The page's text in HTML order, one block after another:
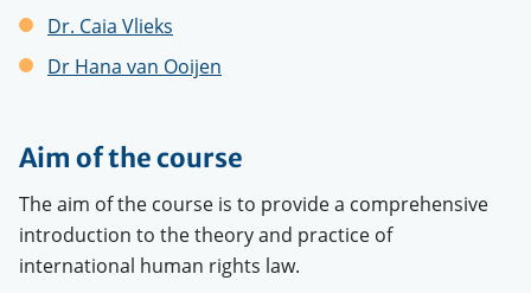
Dr. Caia Vlieks
Dr Hana van Ooijen
Aim of the course
The aim of the course is to provide a comprehensive
introduction to the theory and practice of
international human rights law.